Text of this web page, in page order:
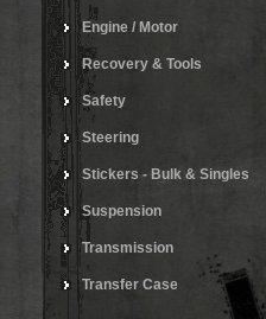
Engine / Motor
Recovery & Tools
Safety
Steering
Stickers - Bulk & Singles
Suspension
Transmission
Transfer Case